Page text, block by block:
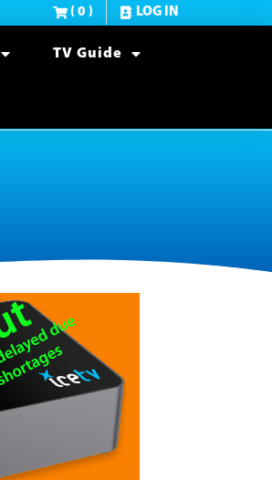
( 0 ) LOG IN
TV Guide